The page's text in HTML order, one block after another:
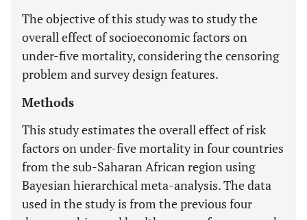
The objective of this study was to study the
overall effect of socioeconomic factors on
under-five mortality, considering the censoring
problem and survey design features.
Methods
This study estimates the overall effect of risk
factors on under-five mortality in four countries
from the sub-Saharan African region using
Bayesian hierarchical meta-analysis. The data
used in the study is from the previous four